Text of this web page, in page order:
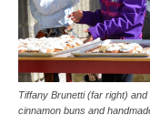
Tiffany Brunetti (far right)
cinnamon buns and